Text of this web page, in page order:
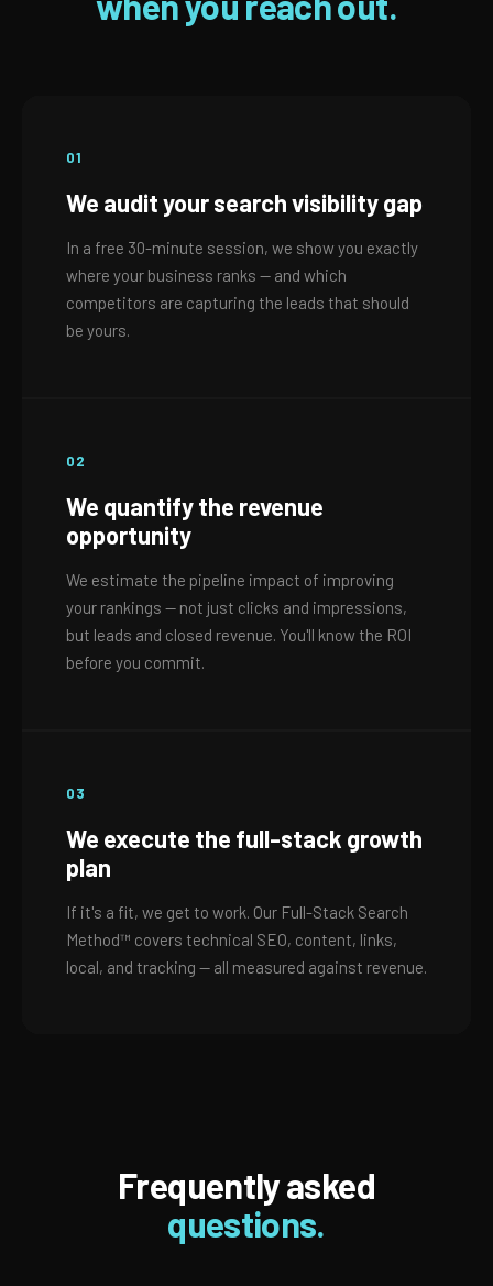
01
We audit your search visibility gap
In a free 30-minute session, we show you exactly
where your business ranks — and which
competitors are capturing the leads that should
be yours.
02
We quantify the revenue
opportunity
We estimate the pipeline impact of improving
your rankings — not just clicks and impressions,
but leads and closed revenue. You'll know the ROI
before you commit.
03
We execute the full-stack growth
plan
If it's a fit, we get to work. Our Full-Stack Search
Method™ covers technical SEO, content, links,
local, and tracking — all measured against revenue.
Frequently asked
questions.